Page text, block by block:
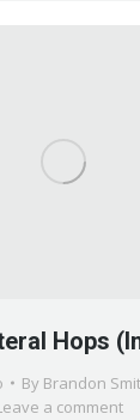
Hops
By Brandon
a comment